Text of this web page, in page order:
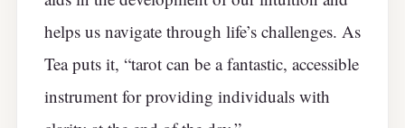
helps us navigate through life’s challenges. As
Tea puts it, “tarot can be a fantastic, accessible
instrument for providing individuals with